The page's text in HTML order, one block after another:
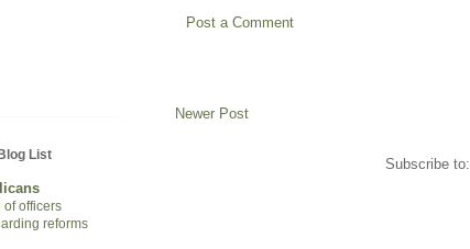
Post a Comment
Newer Post
Subscribe to:
List
of officers
reforms